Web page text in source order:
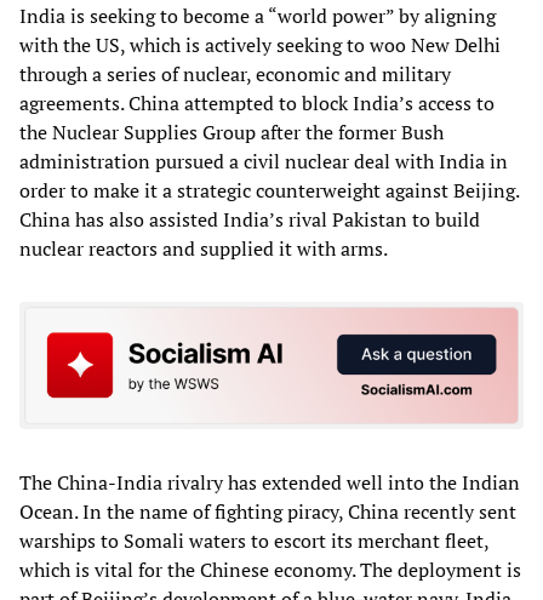
India is seeking to become a “world power” by aligning
with the US, which is actively seeking to woo New Delhi
through a series of nuclear, economic and military
agreements. China attempted to block India’s access to
the Nuclear Supplies Group after the former Bush
administration pursued a civil nuclear deal with India in
order to make it a strategic counterweight against Beijing.
China has also assisted India’s rival Pakistan to build
nuclear reactors and supplied it with arms.
The China-India rivalry has extended well into the Indian
Ocean. In the name of fighting piracy, China recently sent
warships to Somali waters to escort its merchant fleet,
which is vital for the Chinese economy. The deployment is